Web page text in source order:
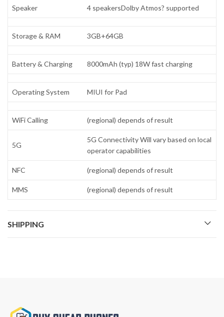
Speaker 4 speakersDolby Atmos? supported
Storage & RAM 3GB+64GB
Battery & Charging 8000mAh (typ) 18W fast charging
Operating System MIUI for Pad
WiFi Calling (regional) depends of result
5G
5G Connectivity Will vary based on local
operator capabilities
NFC (regional) depends of result
MMS (regional) depends of result
SHIPPING